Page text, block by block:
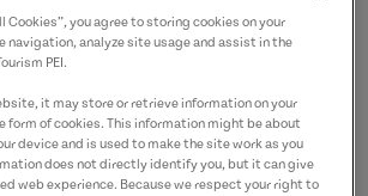
Cookies”, you agree to storing cookies on your
navigation, analyze site usage and assist in the
PEI.
it may store or retrieve information on your
form of cookies. This information might be about
device and is used to make the site work as you
does not directly identify you, but it can give
web experience. Because we respect your right to